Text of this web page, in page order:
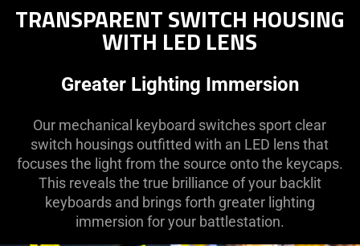
TRANSPARENT SWITCH HOUSING
WITH LED LENS
Greater Lighting Immersion
Our mechanical keyboard switches sport clear
switch housings outfitted with an LED lens that
focuses the light from the source onto the keycaps.
This reveals the true brilliance of your backlit
keyboards and brings forth greater lighting
immersion for your battlestation.